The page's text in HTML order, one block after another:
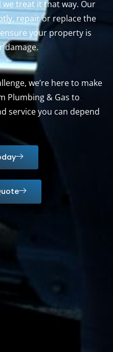
we treat it that way. Our
repair or replace the
your property is
damage.
we’re here to make
Plumbing & Gas to
service you can depend